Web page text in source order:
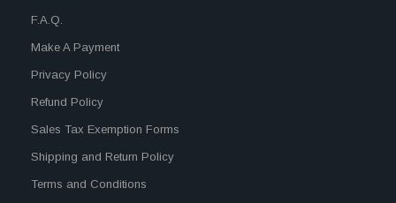
F.A.Q.
Make A Payment
Privacy Policy
Refund Policy
Sales Tax Exemption Forms
Shipping and Return Policy
Terms and Conditions